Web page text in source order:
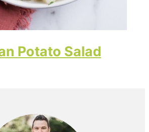
Potato Salad